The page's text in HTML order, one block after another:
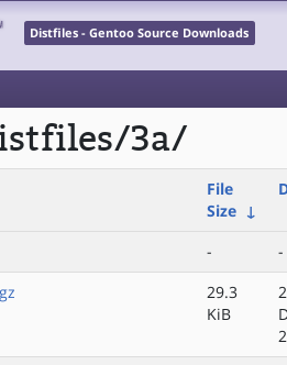
Distfiles - Gentoo Source Downloads
3a/
File
Size ↓
-
-
29.3
KiB